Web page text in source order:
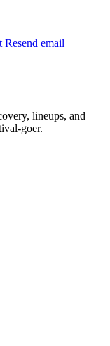
Resend email
lineups, and
goer.